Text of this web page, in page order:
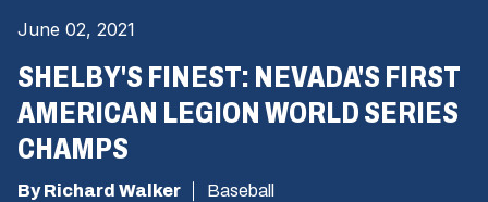
June 02, 2021
SHELBY'S FINEST: NEVADA'S FIRST
AMERICAN LEGION WORLD SERIES
CHAMPS
By Richard Walker Baseball